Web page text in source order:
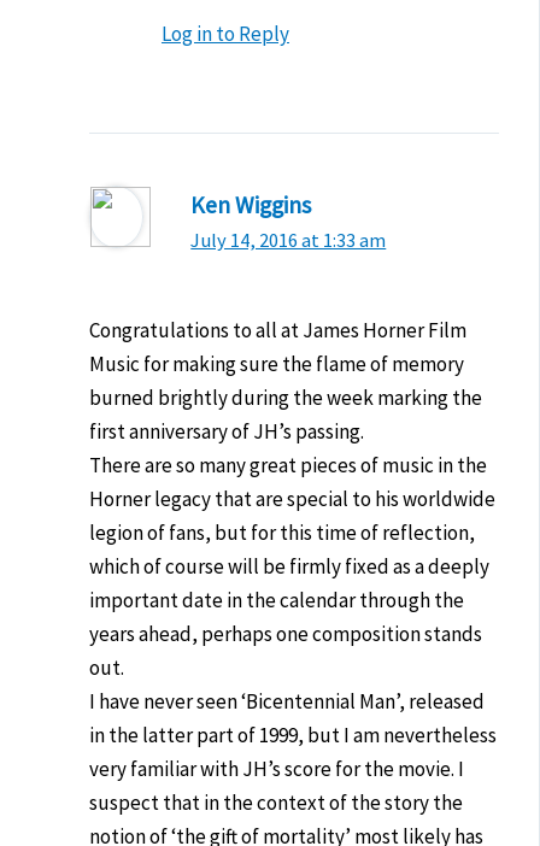
Log in to Reply
Ken Wiggins
July 14, 2016 at 1:33 am
Congratulations to all at James Horner Film
Music for making sure the flame of memory
burned brightly during the week marking the
first anniversary of JH’s passing.
There are so many great pieces of music in the
Horner legacy that are special to his worldwide
legion of fans, but for this time of reflection,
which of course will be firmly fixed as a deeply
important date in the calendar through the
years ahead, perhaps one composition stands
out.
I have never seen ‘Bicentennial Man’, released
in the latter part of 1999, but I am nevertheless
very familiar with JH’s score for the movie. I
suspect that in the context of the story the
notion of ‘the gift of mortality’ most likely has